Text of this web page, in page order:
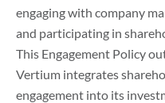
engaging with company
and participating in
This Engagement Policy
Vertium integrates
engagement into its